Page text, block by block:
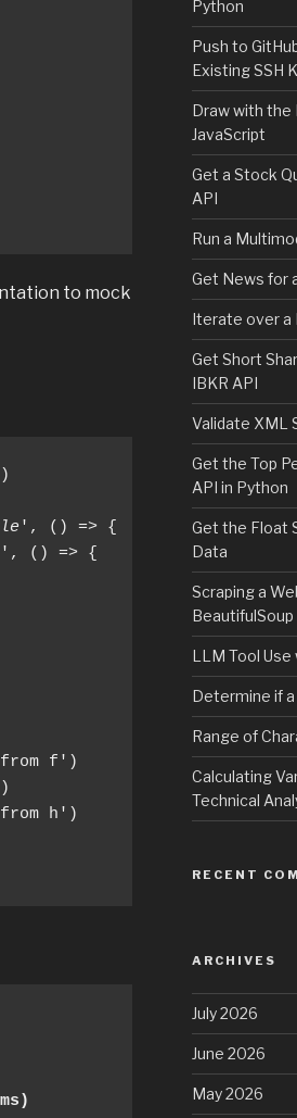
to mock
', () => {
', () => {
f')
h')
Python
Push to
Existing SSH
Draw with the
JavaScript
Get a Stock
API
Run a
Get News for
Iterate over a
Get Short
IBKR API
Validate XML
Get the Top
API in Python
Get the Float
Data
Scraping a
BeautifulSoup
LLM Tool Use
Determine if
Range of
Calculating
Technical
RECENT
ARCHIVES
July 2026
June 2026
May 2026